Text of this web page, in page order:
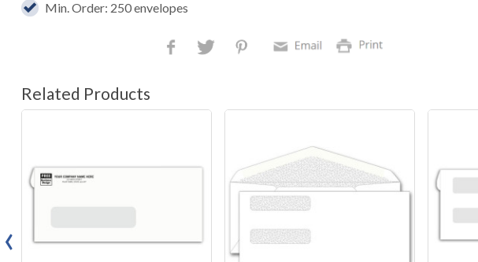
Min. Order: 250 envelopes
Related Products
‹